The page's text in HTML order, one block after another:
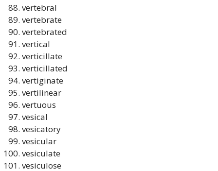
vertebral
vertebrate
vertebrated
vertical
verticillate
verticillated
vertiginate
vertilinear
vertuous
vesical
vesicatory
vesicular
vesiculate
vesiculose